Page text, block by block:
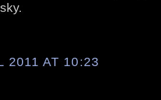
2011 AT 10:23